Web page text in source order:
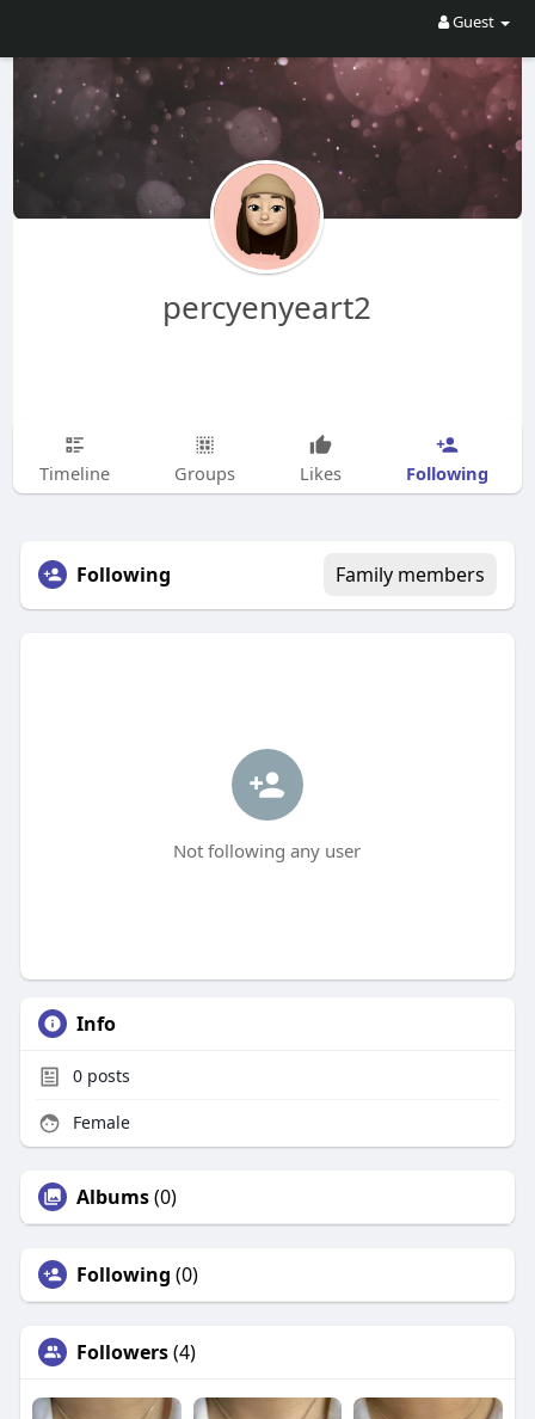
Guest
percyenyeart2
Timeline Groups Likes Following
Following Family members
Not following any user
Info
0posts
Female
Albums(0)
Following (0)
Followers(4)